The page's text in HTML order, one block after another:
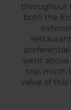
throughout
both the
went above
trip, much
value of this